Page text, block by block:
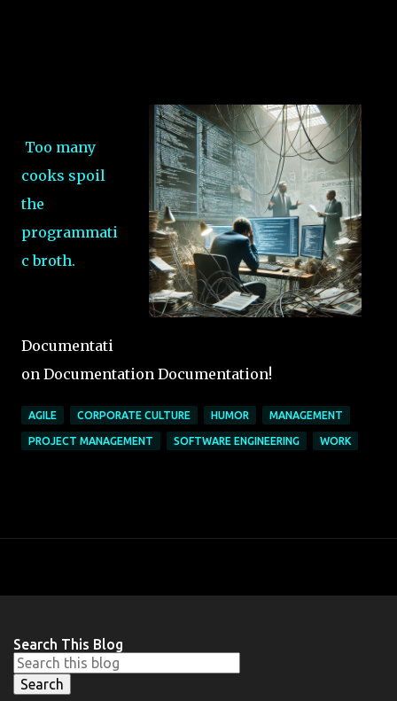
Too many
cooks spoil
the
programmati
c broth.
Documentati
on Documentation Documentation!
AGILE CORPORATE CULTURE HUMOR MANAGEMENT
PROJECT MANAGEMENT SOFTWARE ENGINEERING WORK
Search This Blog